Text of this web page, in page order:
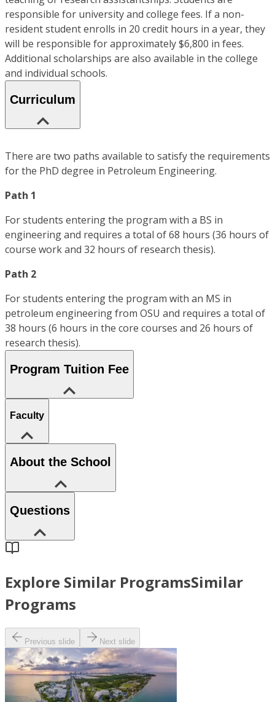
responsible for university and college fees. If a non-
resident student enrolls in 20 credit hours in a year, they
will be responsible for approximately $6,800 in fees.
Additional scholarships are also available in the college
and individual schools.
Curriculum
There are two paths available to satisfy the requirements
for the PhD degree in Petroleum Engineering.
Path 1
For students entering the program with a BS in
engineering and requires a total of 68 hours (36 hours of
course work and 32 hours of research thesis).
Path 2
For students entering the program with an MS in
petroleum engineering from OSU and requires a total of
38 hours (6 hours in the core courses and 26 hours of
research thesis).
Program Tuition Fee
Faculty
About the School
Questions
Explore Similar ProgramsSimilar
Programs
Previous slide Next slide